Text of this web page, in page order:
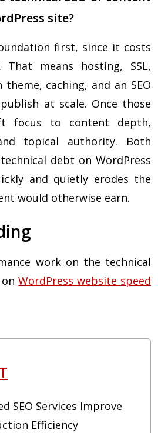
site?
first, since it costs
means hosting, SSL,
caching, and an SEO
at scale. Once those
focus to content depth,
topical authority. Both
debt on WordPress
and quietly erodes the
would otherwise earn.
work on the technical
onWordPress website speed
SEO Services Improve
Efficiency